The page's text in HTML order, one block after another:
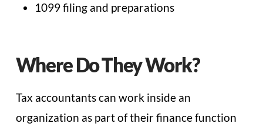
1099 filing and preparations
Where Do They Work?
Tax accountants can work inside an
organization as part of their finance function